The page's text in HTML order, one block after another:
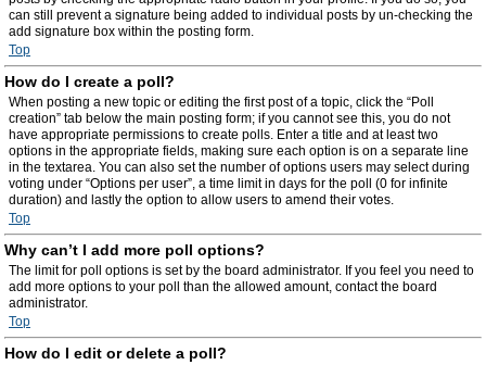
can still prevent a signature being added to individual posts by un-checking the
add signature box within the posting form.
Top
How do I create a poll?
When posting a new topic or editing the first post of a topic, click the “Poll
creation” tab below the main posting form; if you cannot see this, you do not
have appropriate permissions to create polls. Enter a title and at least two
options in the appropriate fields, making sure each option is on a separate line
in the textarea. You can also set the number of options users may select during
voting under “Options per user”, a time limit in days for the poll (0 for infinite
duration) and lastly the option to allow users to amend their votes.
Top
Why can’t I add more poll options?
The limit for poll options is set by the board administrator. If you feel you need to
add more options to your poll than the allowed amount, contact the board
administrator.
Top
How do I edit or delete a poll?